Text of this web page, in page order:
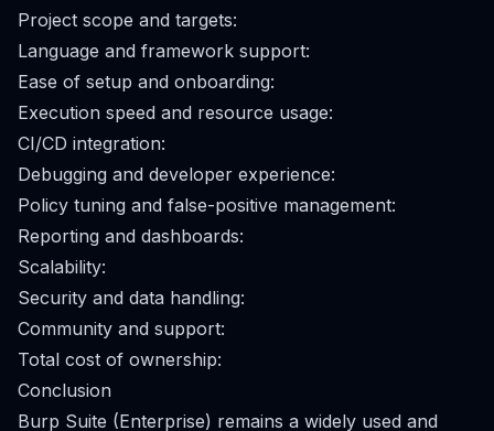
Project scope and targets:
Language and framework support:
Ease of setup and onboarding:
Execution speed and resource usage:
CI/CD integration:
Debugging and developer experience:
Policy tuning and false-positive management:
Reporting and dashboards:
Scalability:
Security and data handling:
Community and support:
Total cost of ownership:
Conclusion
Burp Suite (Enterprise) remains a widely used and